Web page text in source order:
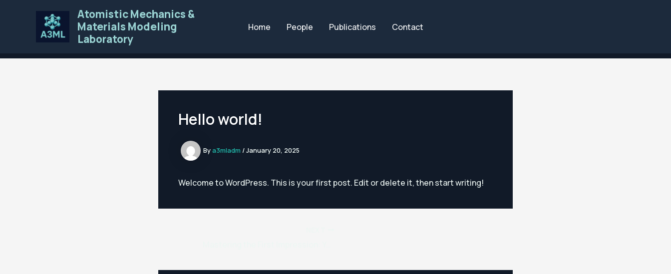
Atomistic Mechanics &
Materials Modeling
Laboratory
Home People Publications Contact
Hello world!
Bya3mladm /January 20, 2025
Welcome to WordPress. This is your first post. Edit or delete it, then start writing!